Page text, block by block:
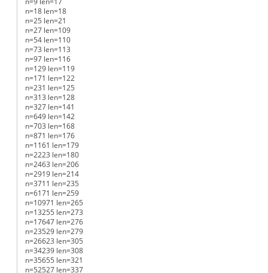
n=18 len=18
n=25 len=21
n=27 len=109
n=54 len=110
n=73 len=113
n=97 len=116
n=129 len=119
n=171 len=122
n=231 len=125
n=313 len=128
n=327 len=141
n=649 len=142
n=703 len=168
n=871 len=176
n=1161 len=179
n=2223 len=180
n=2463 len=206
n=2919 len=214
n=3711 len=235
n=6171 len=259
n=10971 len=265
n=13255 len=273
n=17647 len=276
n=23529 len=279
n=26623 len=305
n=34239 len=308
n=35655 len=321
n=52527 len=337